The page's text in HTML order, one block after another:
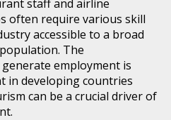
staff and airline
often require various skill
accessible to a broad
The
generate employment is
in developing countries
can be a crucial driver of